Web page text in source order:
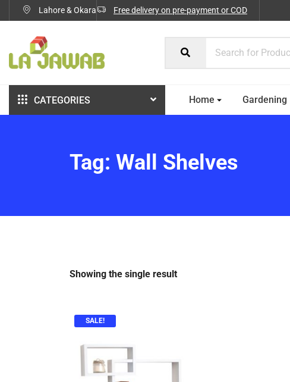
Lahore & Okara Free delivery on pre-payment or COD
CATEGORIES Home Gardening
Tag: Wall Shelves
Showing the single result
SALE!